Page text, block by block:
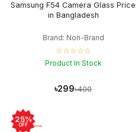
Samsung F54 Camera Glass Price
in Bangladesh
Brand: Non-Brand
☆☆☆☆☆
Product In Stock
৳299৳400
25%
OFF